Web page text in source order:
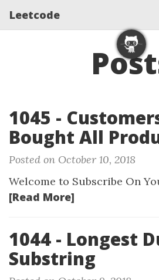
Leetcode
1045 -
Bought All
Posted on October 10, 2018
Welcome to Subscribe On
[Read More]
1044 - Longest
Substring